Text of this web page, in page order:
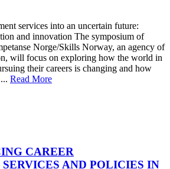
services into an uncertain future:
and innovation The symposium of
Norge/Skills Norway, an agency of
will focus on exploring how the world in
their careers is changing and how
Read More
CAREER
AND POLICIES IN